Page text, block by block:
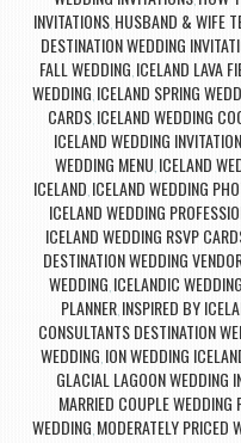
INVITATIONS, HUSBAND & WIFE
DESTINATION WEDDING
FALL WEDDING ICELAND LAVA
WEDDING ICELAND SPRING
CARDS, ICELAND WEDDING
ICELAND WEDDING
WEDDING MENU ICELAND
ICELAND ICELAND WEDDING
ICELAND WEDDING
ICELAND WEDDING RSVP
DESTINATION WEDDING
WEDDING ICELANDIC
PLANNER INSPIRED BY
CONSULTANTS DESTINATION
WEDDING ION WEDDING
GLACIAL LAGOON WEDDING
MARRIED COUPLE WEDDING
WEDDING MODERATELY PRICED